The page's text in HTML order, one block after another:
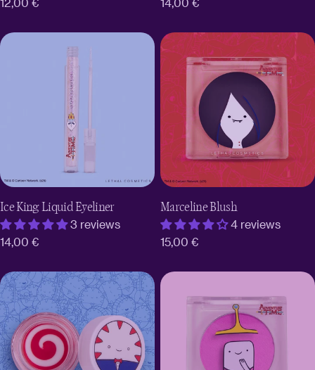
Ice King Liquid Eyeliner
3 reviews
Regular
14,00 €
Marceline Blush
4 reviews
Regular
15,00 €